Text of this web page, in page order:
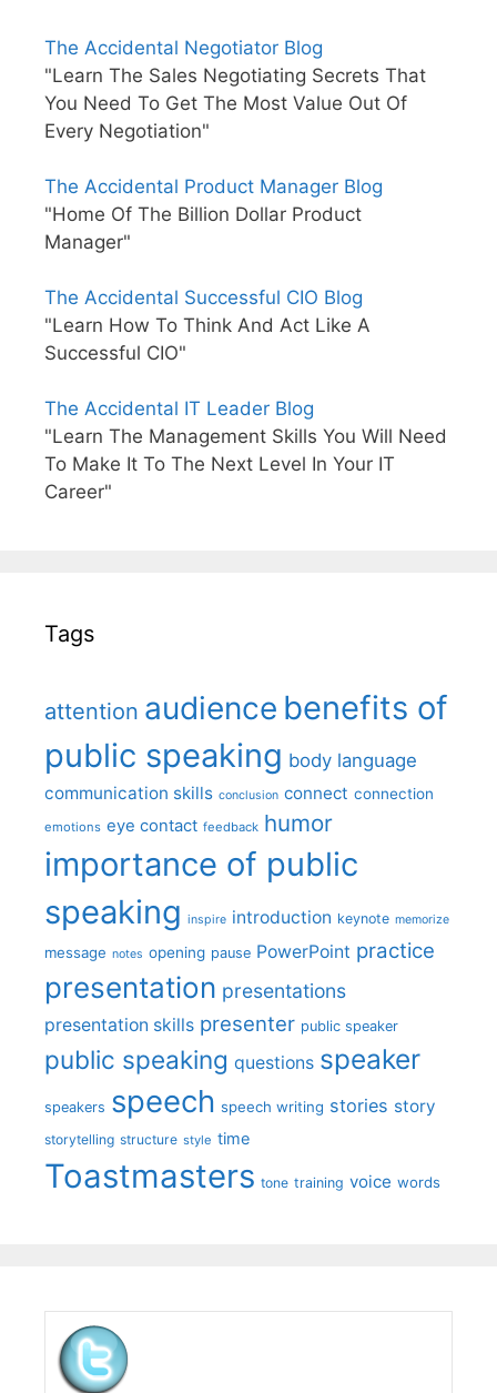
The Accidental Negotiator Blog
"Learn The Sales Negotiating Secrets That
You Need To Get The Most Value Out Of
Every Negotiation"
The Accidental Product Manager Blog
"Home Of The Billion Dollar Product
Manager"
The Accidental Successful CIO Blog
"Learn How To Think And Act Like A
Successful CIO"
The Accidental IT Leader Blog
"Learn The Management Skills You Will Need
To Make It To The Next Level In Your IT
Career"
Tags
attention audience benefits of
public speaking body language
communication skills conclusion connect connection
emotions eye contact feedback humor
importance of public
speaking inspire introduction keynote memorize
message notes opening pause PowerPoint practice
presentation presentations
presentation skills presenter public speaker
public speaking questions speaker
speakers speech speech writing stories story
storytelling structure style time
Toastmasters tone training voice words